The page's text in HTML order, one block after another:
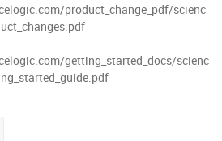
product_change_pdf/scienc
getting_started_docs/scienc